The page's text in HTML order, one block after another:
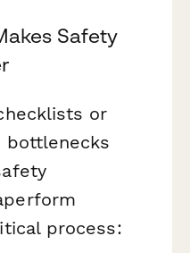
Safety
or
bottlenecks
process: